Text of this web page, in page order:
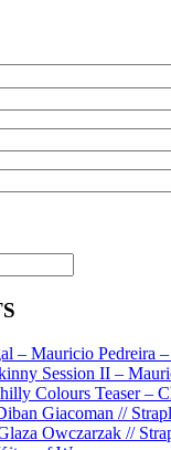
– Mauricio Pedreira
Session II –
Colours Teaser –
Giacoman //
Owczarzak //